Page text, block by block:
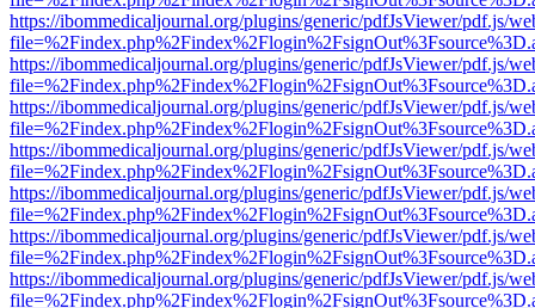
https://ibommedicaljournal.org/plugins/generic/pdfJsViewer/pdf.js/
https://ibommedicaljournal.org/plugins/generic/pdfJsViewer/pdf.js/
https://ibommedicaljournal.org/plugins/generic/pdfJsViewer/pdf.js/
https://ibommedicaljournal.org/plugins/generic/pdfJsViewer/pdf.js/
https://ibommedicaljournal.org/plugins/generic/pdfJsViewer/pdf.js/
https://ibommedicaljournal.org/plugins/generic/pdfJsViewer/pdf.js/
https://ibommedicaljournal.org/plugins/generic/pdfJsViewer/pdf.js/